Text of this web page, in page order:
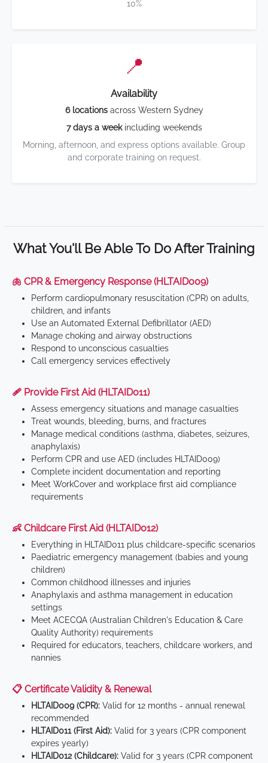
10%
📍
Availability
6 locationsacross Western Sydney
7 days a weekincluding weekends
Morning, afternoon, and express options available. Group
and corporate training on request.
What You'll Be Able To Do After Training
🫁 CPR & Emergency Response (HLTAID009)
Perform cardiopulmonary resuscitation (CPR) on adults,
children, and infants
Use an Automated External Defibrillator (AED)
Manage choking and airway obstructions
Respond to unconscious casualties
Call emergency services effectively
🩹 Provide First Aid (HLTAID011)
Assess emergency situations and manage casualties
Treat wounds, bleeding, burns, and fractures
Manage medical conditions (asthma, diabetes, seizures,
anaphylaxis)
Perform CPR and use AED (includes HLTAID009)
Complete incident documentation and reporting
Meet WorkCover and workplace first aid compliance
requirements
👶 Childcare First Aid (HLTAID012)
Everything in HLTAID011 plus childcare-specific scenarios
Paediatric emergency management (babies and young
children)
Common childhood illnesses and injuries
Anaphylaxis and asthma management in education
settings
Meet ACECQA (Australian Children's Education & Care
Quality Authority) requirements
Required for educators, teachers, childcare workers, and
nannies
📋 Certificate Validity & Renewal
HLTAID009 (CPR): Valid for 12 months - annual renewal
recommended
HLTAID011 (First Aid): Valid for 3 years (CPR component
expires yearly)
HLTAID012 (Childcare): Valid for 3 years (CPR component